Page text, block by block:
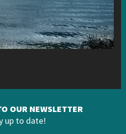
OUR NEWSLETTER
up to date!